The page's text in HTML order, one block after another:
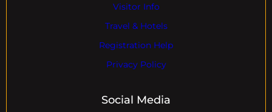
Visitor Info
Travel & Hotels
Registration Help
Privacy Policy
Social Media